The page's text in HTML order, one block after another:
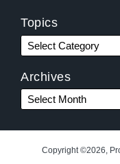
Topics
Archives
Copyright ©2026,